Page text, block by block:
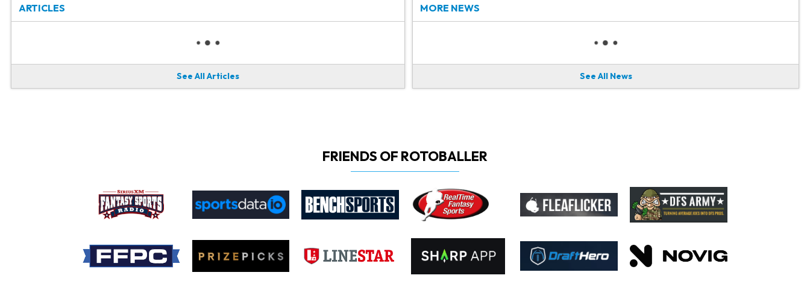
ARTICLES
See All Articles
MORE NEWS
See All News
FRIENDS OF ROTOBALLER